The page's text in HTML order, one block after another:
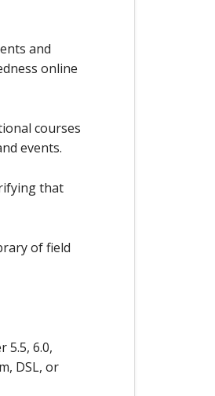
and
online
courses
events.
that
of field
5.5, 6.0,
DSL, or